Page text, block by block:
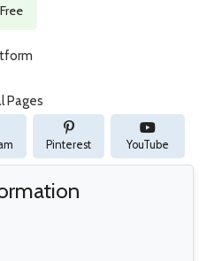
Free
Pages
Pinterest YouTube